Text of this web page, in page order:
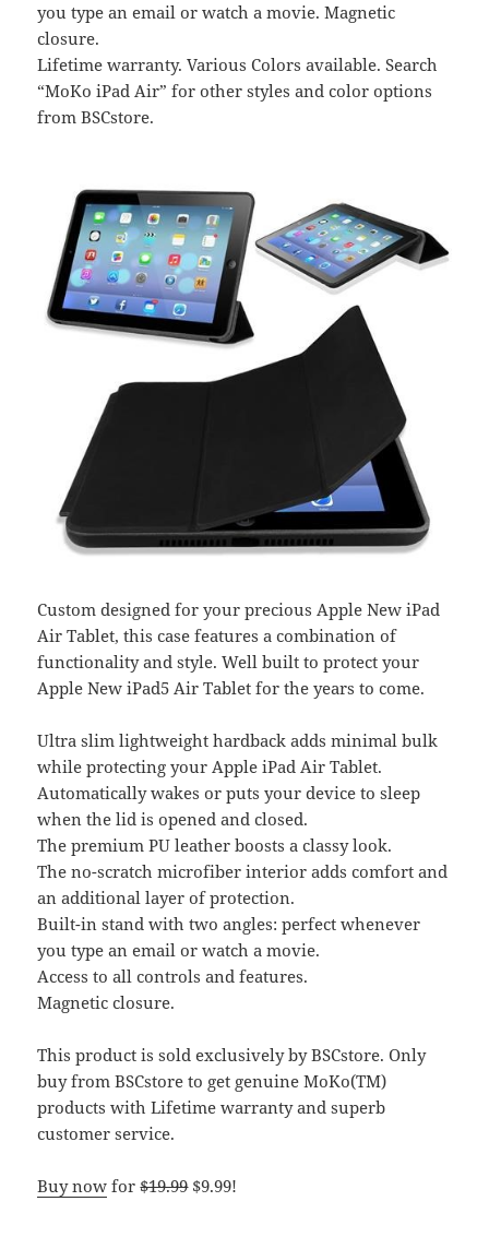
you type an email or watch a movie. Magnetic
closure.
Lifetime warranty. Various Colors available. Search
“MoKo iPad Air” for other styles and color options
from BSCstore.
Custom designed for your precious Apple New iPad
Air Tablet, this case features a combination of
functionality and style. Well built to protect your
Apple New iPad5 Air Tablet for the years to come.
Ultra slim lightweight hardback adds minimal bulk
while protecting your Apple iPad Air Tablet.
Automatically wakes or puts your device to sleep
when the lid is opened and closed.
The premium PU leather boosts a classy look.
The no-scratch microfiber interior adds comfort and
an additional layer of protection.
Built-in stand with two angles: perfect whenever
you type an email or watch a movie.
Access to all controls and features.
Magnetic closure.
This product is sold exclusively by BSCstore. Only
buy from BSCstore to get genuine MoKo(TM)
products with Lifetime warranty and superb
customer service.
Buy now for$19.99$9.99!